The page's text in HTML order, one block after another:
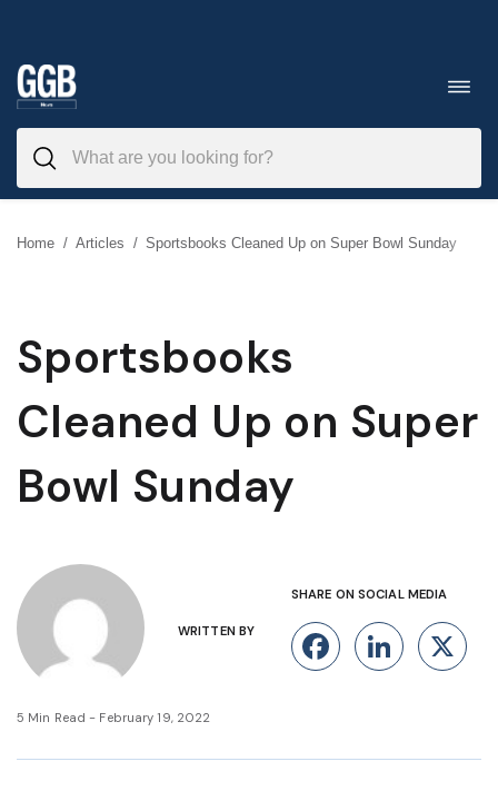
to
content
Home / Articles / Sportsbooks Cleaned Up on Super Bowl Sunday
Sportsbooks
Cleaned Up on Super
Bowl Sunday
WRITTEN BY
SHARE ON SOCIAL MEDIA
Facebook
X
5 Min Read - February 19, 2022